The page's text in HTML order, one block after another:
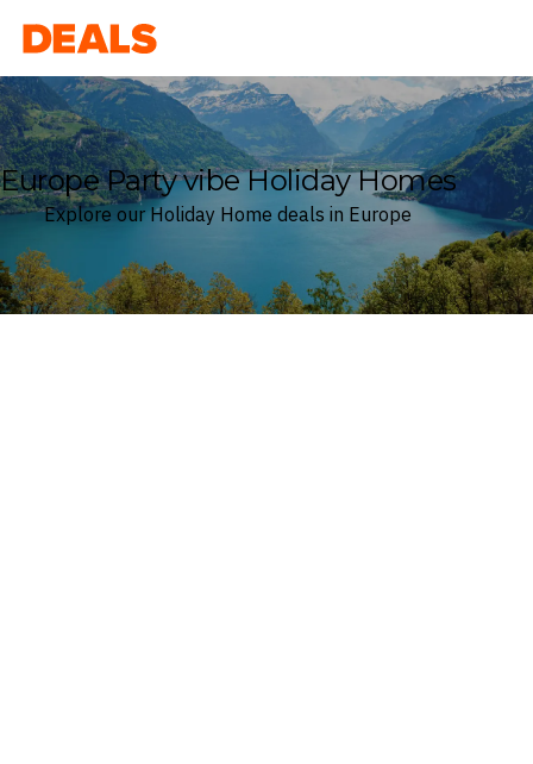
Deals
Europe Party vibe Holiday Homes
Explore our Holiday Home deals in Europe